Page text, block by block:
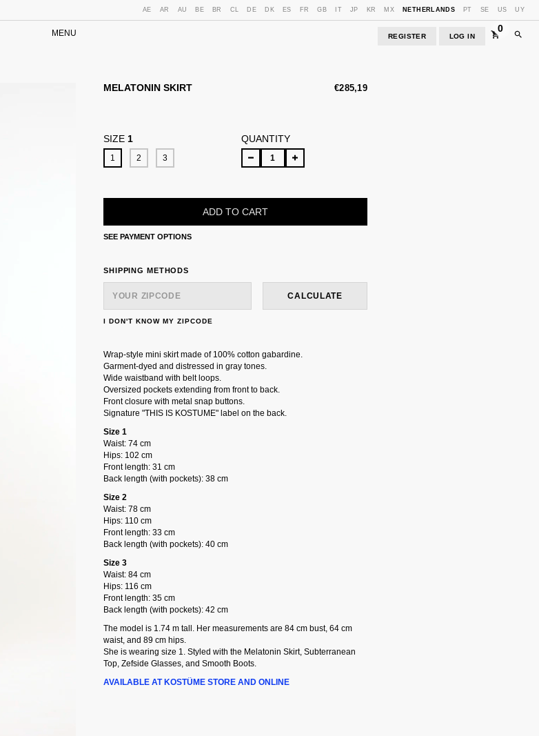
AE AR AU BE BR CL DE DK ES FR GB IT JP KR MX NETHERLANDS PT SE US UY
MENU REGISTER LOG IN
0
MELATONIN SKIRT €285,19
SIZE 1
1 2 3
QUANTITY
SEE PAYMENT OPTIONS
SHIPPING FOR ZIPCODE:
SHIPPING METHODS
CALCULATE
I DON'T KNOW MY ZIPCODE
Wrap-style mini skirt made of 100% cotton gabardine.
Garment-dyed and distressed in gray tones.
Wide waistband with belt loops.
Oversized pockets extending from front to back.
Front closure with metal snap buttons.
Signature "THIS IS KOSTUME" label on the back.
Size 1
Waist: 74 cm
Hips: 102 cm
Front length: 31 cm
Back length (with pockets): 38 cm
Size 2
Waist: 78 cm
Hips: 110 cm
Front length: 33 cm
Back length (with pockets): 40 cm
Size 3
Waist: 84 cm
Hips: 116 cm
Front length: 35 cm
Back length (with pockets): 42 cm
The model is 1.74 m tall. Her measurements are 84 cm bust, 64 cm
waist, and 89 cm hips.
She is wearing size 1. Styled with the Melatonin Skirt, Subterranean
Top, Zefside Glasses, and Smooth Boots.
AVAILABLE AT KOSTÜME STORE AND ONLINE